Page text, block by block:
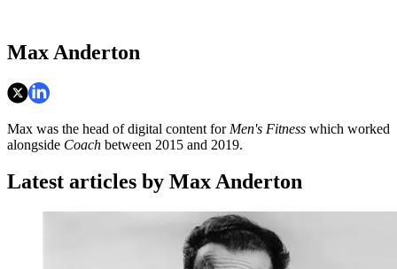
Max Anderton
Max was the head of digital content for Men's Fitness which worked
alongside Coach between 2015 and 2019.
Latest articles by Max Anderton